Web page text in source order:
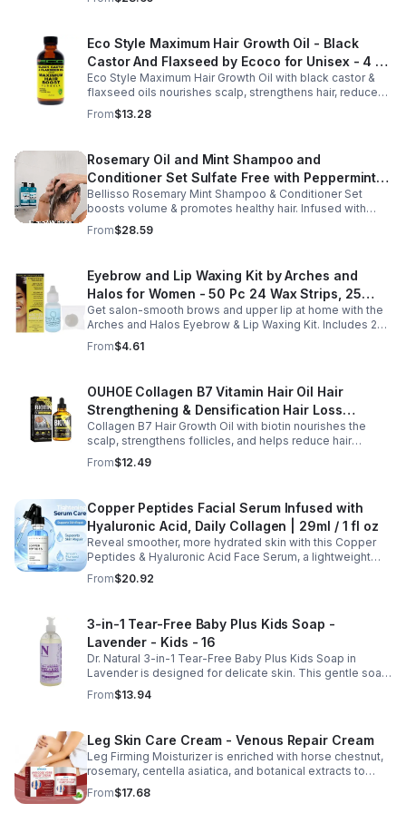
volume for softer, fuller hair.
Eco Style Maximum Hair Growth Oil - Black
Castor And Flaxseed by Ecoco for Unisex - 4 oz
Oil - Unisex - 4
Eco Style Maximum Hair Growth Oil with black castor &
flaxseed oils nourishes scalp, strengthens hair, reduces
breakage, and promotes fuller, healthier, shiny, resilient
hair daily.
From$13.28
Rosemary Oil and Mint Shampoo and
Conditioner Set Sulfate Free with Peppermint
Moisturizing Products for Women and Men-
Bellisso
Bellisso Rosemary Mint Shampoo & Conditioner Set
boosts volume & promotes healthy hair. Infused with
rosemary & peppermint, it soothes scalp, fights flakes, &
hydrates.
From$28.59
Eyebrow and Lip Waxing Kit by Arches and
Halos for Women - 50 Pc 24 Wax Strips, 25
Cotton Pads, 0.47oz Azulene Oil - Women
Get salon-smooth brows and upper lip at home with the
Arches and Halos Eyebrow & Lip Waxing Kit. Includes 24
wax strips, 25 cotton pads, and soothing azulene oil for
gentle, precise hair removal.
From$4.61
OUHOE Collagen B7 Vitamin Hair Oil Hair
Strengthening & Densification Hair Loss
Prevention Hair Care Oil
Collagen B7 Hair Growth Oil with biotin nourishes the
scalp, strengthens follicles, and helps reduce hair
thinning while promoting thicker, healthier, and shinier hair
with regular use.
From$12.49
Copper Peptides Facial Serum Infused with
Hyaluronic Acid, Daily Collagen | 29ml / 1 fl oz
Reveal smoother, more hydrated skin with this Copper
Peptides & Hyaluronic Acid Face Serum, a lightweight
formula designed to support your daily skincare routine.
Combining copper peptides with hyaluronic acid, this
helping improve the appearance of skin firmness,
texture, and elasticity for a healthier-looking complexion.
Its non-sticky, watery texture layers easily under
moisturizer and is suitable for all skin types for both
morning and evening use. Packaged in a 29ml (1 fl oz)
glass dropper bottle, this facial serum offers precise
application and is convenient for home, office, or travel
From$20.92
3-in-1 Tear-Free Baby Plus Kids Soap -
Lavender - Kids - 16
Dr. Natural 3-in-1 Tear-Free Baby Plus Kids Soap in
Lavender is designed for delicate skin. This gentle soap
cleanses, soothes, and moisturizes, leaving your child’s
skin soft and happy.
From$13.94
Leg Skin Care Cream - Venous Repair Cream
Leg Firming Moisturizer is enriched with horse chestnut,
rosemary, centella asiatica, and botanical extracts to
nourish and hydrate the skin while soothing tired, heavy-
feeling legs. Its lightweight, fast-absorbing formula
From$17.68